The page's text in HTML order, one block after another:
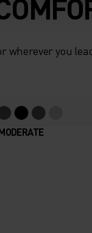
wherever you